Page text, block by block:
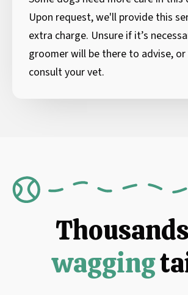
Upon request, we'll provide this
extra charge. Unsure if it’s
groomer will be there to advise, or
consult your vet.
wagging